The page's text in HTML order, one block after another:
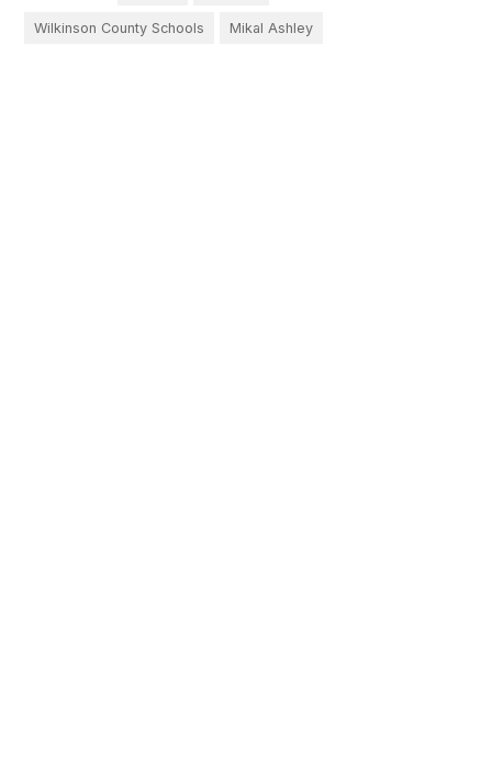
Wilkinson County Schools Mikal Ashley